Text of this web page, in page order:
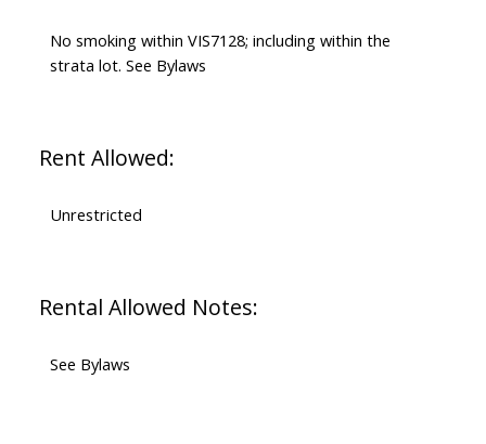
No smoking within VIS7128; including within the
strata lot. See Bylaws
Rent Allowed:
Unrestricted
Rental Allowed Notes:
See Bylaws